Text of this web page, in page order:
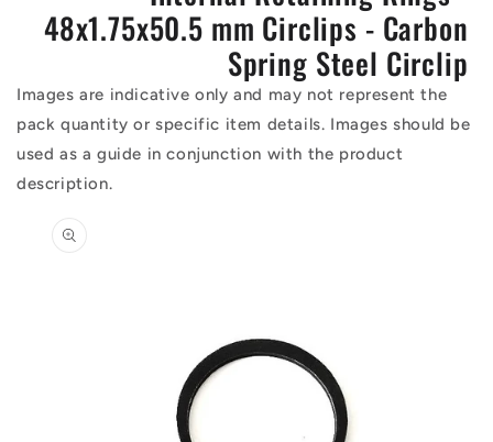
48x1.75x50.5 mm Circlips - Carbon
Spring Steel Circlip
Images are indicative only and may not represent the
pack quantity or specific item details. Images should be
used as a guide in conjunction with the product
description.
information